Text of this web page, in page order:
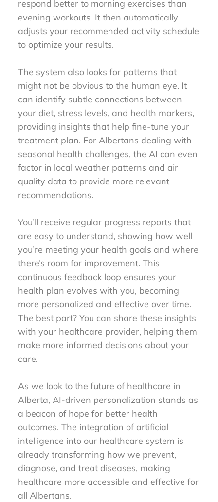
respond better to morning exercises than
evening workouts. It then automatically
adjusts your recommended activity schedule
to optimize your results.
The system also looks for patterns that
might not be obvious to the human eye. It
can identify subtle connections between
your diet, stress levels, and health markers,
providing insights that help fine-tune your
treatment plan. For Albertans dealing with
seasonal health challenges, the AI can even
factor in local weather patterns and air
quality data to provide more relevant
recommendations.
You’ll receive regular progress reports that
are easy to understand, showing how well
you’re meeting your health goals and where
there’s room for improvement. This
continuous feedback loop ensures your
health plan evolves with you, becoming
more personalized and effective over time.
The best part? You can share these insights
with your healthcare provider, helping them
make more informed decisions about your
care.
As we look to the future of healthcare in
Alberta, AI-driven personalization stands as
a beacon of hope for better health
outcomes. The integration of artificial
intelligence into our healthcare system is
already transforming how we prevent,
diagnose, and treat diseases, making
healthcare more accessible and effective for
all Albertans.